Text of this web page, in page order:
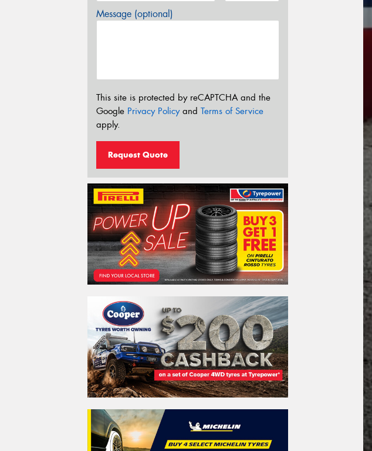
Message (optional)
This site is protected by reCAPTCHA and the
Google Privacy Policyand Terms of Service
apply.
Request Quote